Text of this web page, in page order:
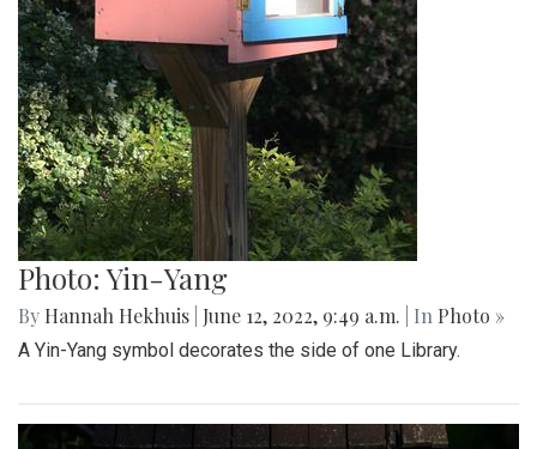
Photo: Yin-Yang
By Hannah Hekhuis June 12, 2022, 9:49 a.m. | In Photo »
A Yin-Yang symbol decorates the side of one Library.